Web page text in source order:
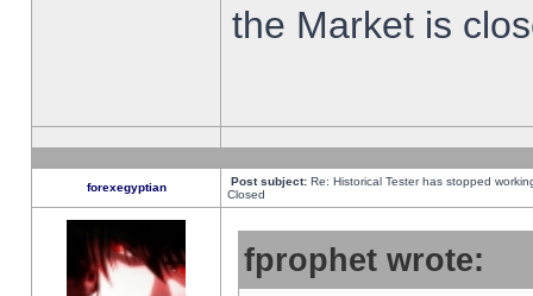
the Market is
forexegyptian Post subject: Re: Historical Tester has stopped
Closed
fprophet wrote: